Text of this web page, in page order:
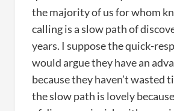
the majority of us for whom
calling is a slow path of
years. I suppose the quick-
would argue they have an
because they haven’t wasted
the slow path is lovely